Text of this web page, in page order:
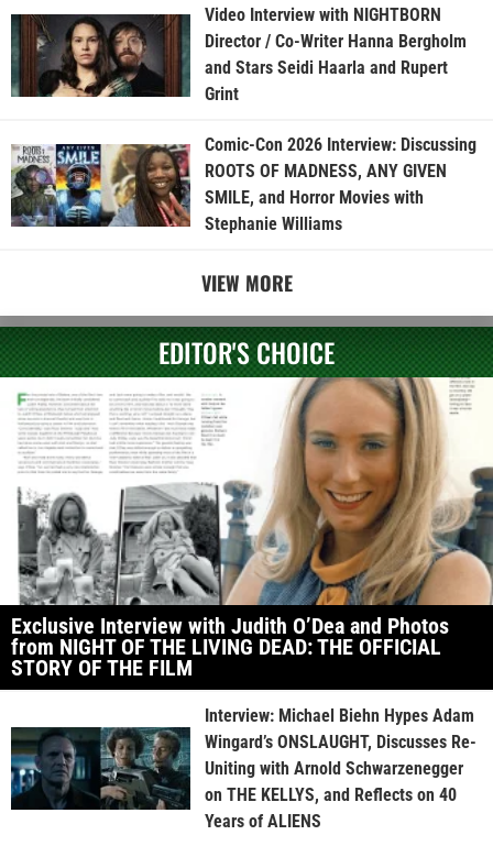
Video Interview with NIGHTBORN
Director / Co-Writer Hanna Bergholm
and Stars Seidi Haarla and Rupert
Grint
Comic-Con 2026 Interview: Discussing
ROOTS OF MADNESS, ANY GIVEN
SMILE, and Horror Movies with
Stephanie Williams
VIEW MORE
EDITOR'S CHOICE
Exclusive Interview with Judith O’Dea and Photos
from NIGHT OF THE LIVING DEAD: THE OFFICIAL
STORY OF THE FILM
Interview: Michael Biehn Hypes Adam
Wingard’s ONSLAUGHT, Discusses Re-
Uniting with Arnold Schwarzenegger
on THE KELLYS, and Reflects on 40
Years of ALIENS